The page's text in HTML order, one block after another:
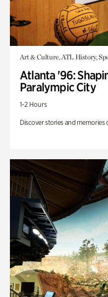
Art & Culture, ATL History,
Atlanta '96:
Paralympic City
1-2 Hours
Discover stories and memories